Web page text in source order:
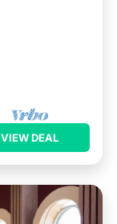
VIEW DEAL